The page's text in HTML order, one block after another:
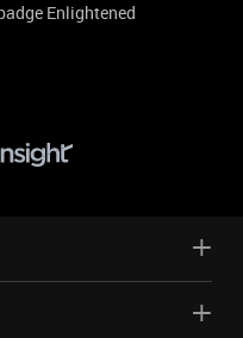
Enlightened